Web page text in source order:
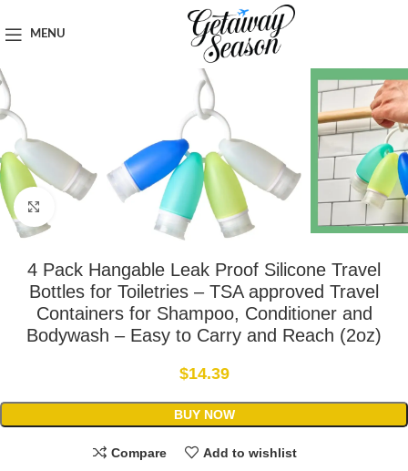
MENU
Toiletries & Personal Care
4 Pack Hangable Leak Proof Silicone Travel
Bottles for Toiletries – TSA approved Travel
Containers for Shampoo, Conditioner and
Bodywash – Easy to Carry and Reach (2oz)
$14.39
BUY NOW
Compare Add to wishlist